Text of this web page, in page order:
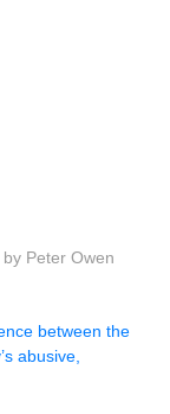
Peter Owen
between the
abusive,